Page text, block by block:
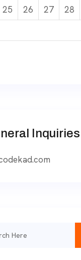
25 26 27 28
Inquiries